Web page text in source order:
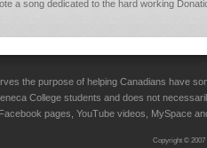
a song dedicated to the hard working
the purpose of helping Canadians have
College students and does not
pages, YouTube videos, MySpace
Copyright ©